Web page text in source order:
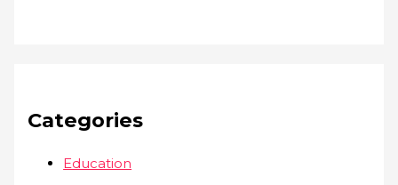
Categories
Education